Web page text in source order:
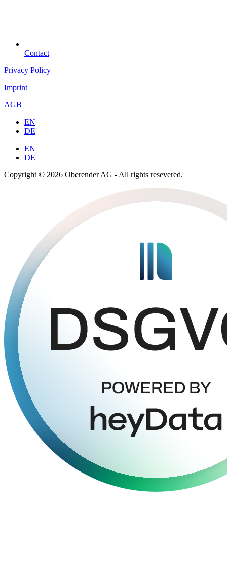
Contact
Privacy Policy
Imprint
AGB
EN
DE
EN
DE
Copyright © 2026 Oberender AG - All rights resevered.